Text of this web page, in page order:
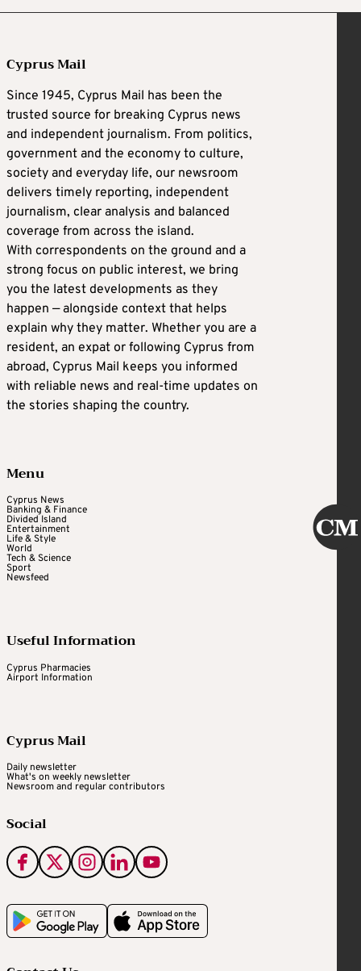
Cyprus Mail
Since 1945, Cyprus Mail has been the
trusted source for breaking Cyprus news
and independent journalism. From politics,
government and the economy to culture,
society and everyday life, our newsroom
delivers timely reporting, independent
journalism, clear analysis and balanced
coverage from across the island.
With correspondents on the ground and a
strong focus on public interest, we bring
you the latest developments as they
happen — alongside context that helps
explain why they matter. Whether you are a
resident, an expat or following Cyprus from
abroad, Cyprus Mail keeps you informed
with reliable news and real-time updates on
the stories shaping the country.
Menu
Cyprus News
Banking & Finance
Divided Island
Entertainment
Life & Style
World
Tech & Science
Sport
Newsfeed
Useful Information
Cyprus Pharmacies
Airport Information
Cyprus Mail
Daily newsletter
What's on weekly newsletter
Newsroom and regular contributors
Social